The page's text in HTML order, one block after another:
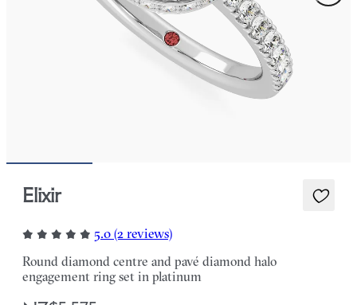
Elixir
5.0 (2 reviews)
Round diamond centre and pavé diamond halo
engagement ring set in platinum